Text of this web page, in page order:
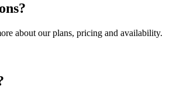
about our plans, pricing and availability.